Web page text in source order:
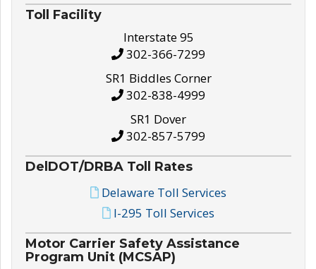
Toll Facility
Interstate 95
302-366-7299
SR1 Biddles Corner
302-838-4999
SR1 Dover
302-857-5799
DelDOT/DRBA Toll Rates
Delaware Toll Services
I-295 Toll Services
Motor Carrier Safety Assistance
Program Unit (MCSAP)